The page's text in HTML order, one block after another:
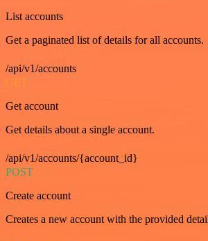
List accounts
Get a paginated list of details for all accounts.
/api/v1/accounts
GET
Get account
Get details about a single account.
/api/v1/accounts/{account_id}
POST
Create account
Creates a new account with the provided